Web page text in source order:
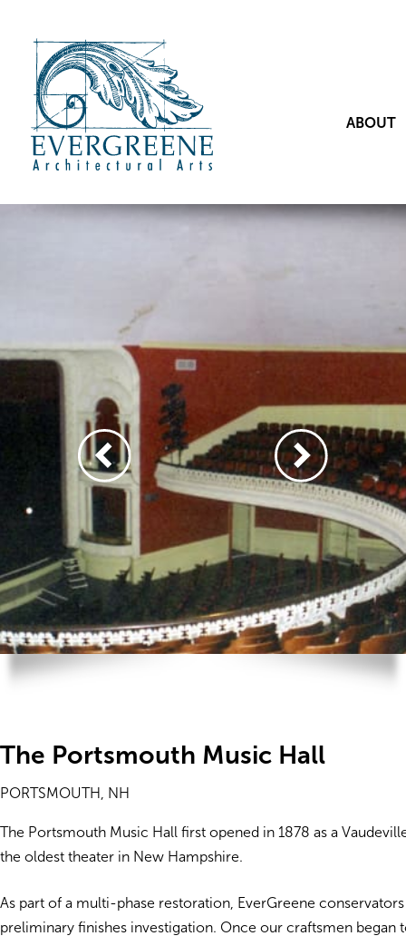
ABOUT
The Portsmouth Music Hall
PORTSMOUTH, NH
The Portsmouth Music Hall first opened in 1878 as a
the oldest theater in New Hampshire.
As part of a multi-phase restoration, EverGreene
preliminary finishes investigation. Once our craftsmen began